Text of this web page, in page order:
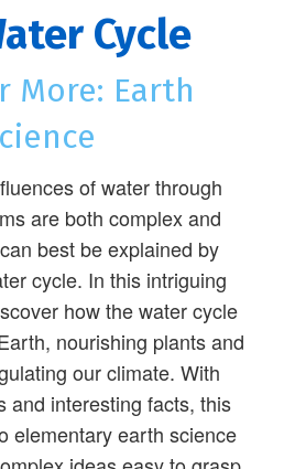
Cycle
More: Earth
of water through
are both complex and
best be explained by
cycle. In this intriguing
how the water cycle
nourishing plants and
our climate. With
and interesting facts, this
elementary earth science